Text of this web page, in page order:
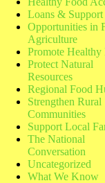
Loans & Support
Opportunities in
Agriculture
Promote Healthy
Protect Natural
Resources
Regional Food
Strengthen Rural
Communities
Support Local
The National
Conversation
Uncategorized
What We Know